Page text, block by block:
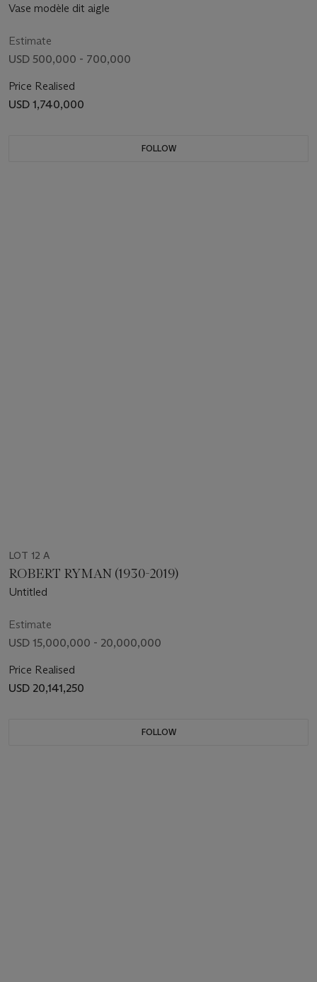
Vase modèle dit aigle
Estimate
USD 500,000 - 700,000
Price Realised
USD 1,740,000
FOLLOW
LOT 12 A
ROBERT RYMAN (1930-2019)
Untitled
Estimate
USD 15,000,000 - 20,000,000
Price Realised
USD 20,141,250
FOLLOW